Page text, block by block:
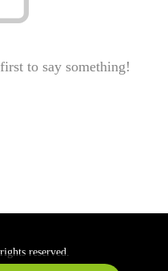
to say something!
reserved.